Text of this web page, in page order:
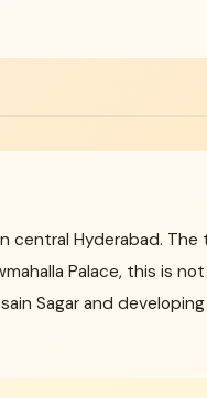
central Hyderabad.
Palace, this is
Sagar and